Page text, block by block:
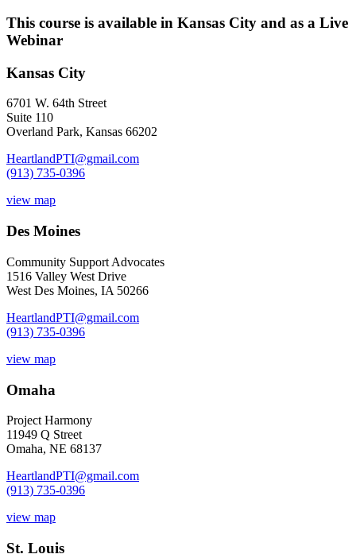
This course is available in Kansas City and as a Live
Webinar
Kansas City
6701 W. 64th Street
Suite 110
Overland Park, Kansas 66202
HeartlandPTI@gmail.com
(913) 735-0396
view map
Des Moines
Community Support Advocates
1516 Valley West Drive
West Des Moines, IA 50266
HeartlandPTI@gmail.com
(913) 735-0396
view map
Omaha
Project Harmony
11949 Q Street
Omaha, NE 68137
HeartlandPTI@gmail.com
(913) 735-0396
view map
St. Louis